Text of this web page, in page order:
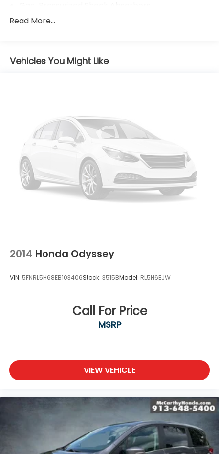
Front And Rear Anti-Roll Bars
Single Stainless Steel Exhaust
Regenerative 4-Wheel Disc Brakes w/4-Wheel
ABS, Front And Rear Vented Discs, Brake Assist,
Hill Hold Control and Electric Parking Brake
Nickel Metal Hydride (nimh) Traction Battery
Read More...
Vehicles You Might Like
2014 Honda Odyssey
VIN: 5FNRL5H68EB103406Stock: 3515BModel: RL5H6EJW
Call For Price
MSRP
VIEW VEHICLE